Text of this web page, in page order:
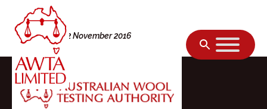
Skip to content
Wednesday, 02 November 2016